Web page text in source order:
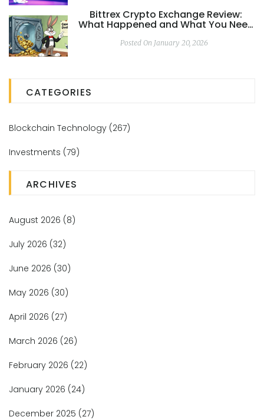
Bittrex Crypto Exchange Review:
What Happened and What You Need
Posted On January 20, 2026
CATEGORIES
Blockchain Technology (267)
Investments (79)
ARCHIVES
August 2026 (8)
July 2026 (32)
June 2026 (30)
May 2026 (30)
April 2026 (27)
March 2026 (26)
February 2026 (22)
January 2026 (24)
December 2025 (27)